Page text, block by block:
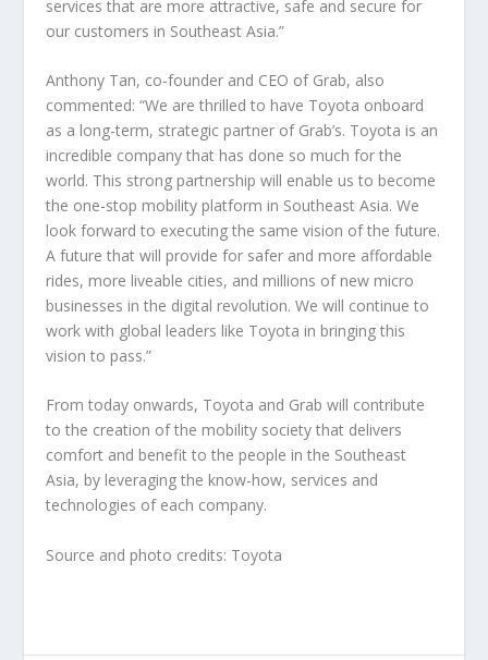
services that are more attractive, safe and secure for
our customers in Southeast Asia.”
Anthony Tan, co-founder and CEO of Grab, also
commented: “We are thrilled to have Toyota onboard
as a long-term, strategic partner of Grab’s. Toyota is an
incredible company that has done so much for the
world. This strong partnership will enable us to become
the one-stop mobility platform in Southeast Asia. We
look forward to executing the same vision of the future.
A future that will provide for safer and more affordable
rides, more liveable cities, and millions of new micro
businesses in the digital revolution. We will continue to
work with global leaders like Toyota in bringing this
vision to pass.”
From today onwards, Toyota and Grab will contribute
to the creation of the mobility society that delivers
comfort and benefit to the people in the Southeast
Asia, by leveraging the know-how, services and
technologies of each company.
Source and photo credits: Toyota